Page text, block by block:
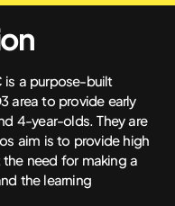
is a purpose-built
area to provide early
4-year-olds. They are
aim is to provide high
need for making a
the learning